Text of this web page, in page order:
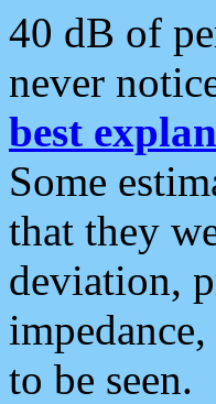
40 dB of
never
best
Some
that they
deviation,
to be seen.